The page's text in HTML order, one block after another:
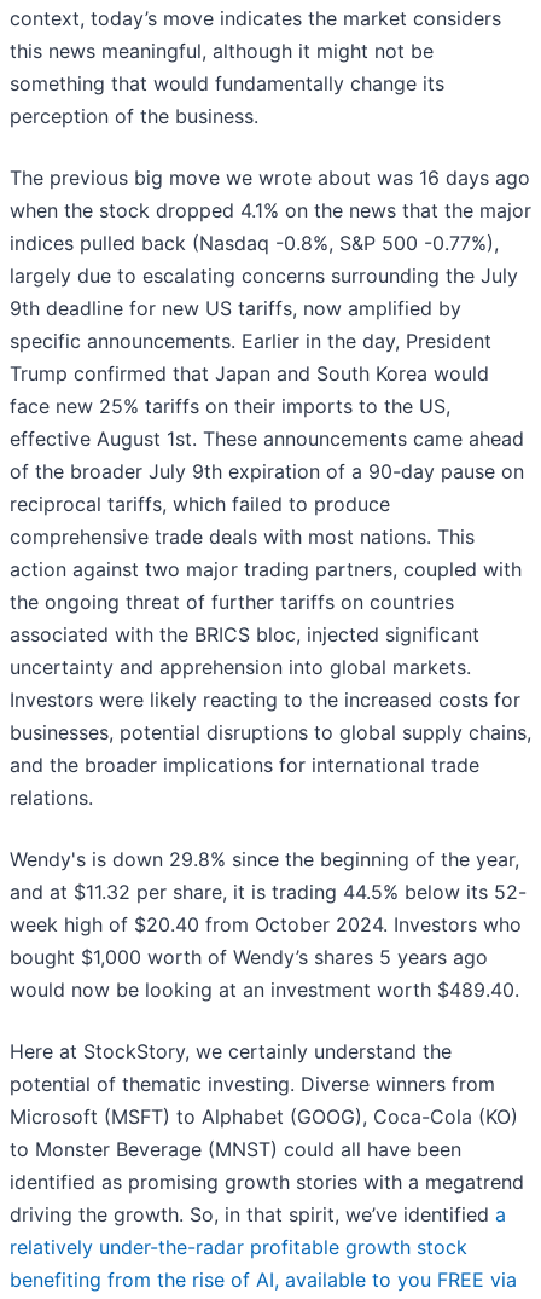
context, today’s move indicates the market considers
this news meaningful, although it might not be
something that would fundamentally change its
perception of the business.
The previous big move we wrote about was 16 days ago
when the stock dropped 4.1% on the news that the major
indices pulled back (Nasdaq -0.8%, S&P 500 -0.77%),
largely due to escalating concerns surrounding the July
9th deadline for new US tariffs, now amplified by
specific announcements. Earlier in the day, President
Trump confirmed that Japan and South Korea would
face new 25% tariffs on their imports to the US,
effective August 1st. These announcements came ahead
of the broader July 9th expiration of a 90-day pause on
reciprocal tariffs, which failed to produce
comprehensive trade deals with most nations. This
action against two major trading partners, coupled with
the ongoing threat of further tariffs on countries
associated with the BRICS bloc, injected significant
uncertainty and apprehension into global markets.
Investors were likely reacting to the increased costs for
businesses, potential disruptions to global supply chains,
and the broader implications for international trade
relations.
Wendy's is down 29.8% since the beginning of the year,
and at $11.32 per share, it is trading 44.5% below its 52-
week high of $20.40 from October 2024. Investors who
bought $1,000 worth of Wendy’s shares 5 years ago
would now be looking at an investment worth $489.40.
Here at StockStory, we certainly understand the
potential of thematic investing. Diverse winners from
Microsoft (MSFT) to Alphabet (GOOG), Coca-Cola (KO)
to Monster Beverage (MNST) could all have been
identified as promising growth stories with a megatrend
driving the growth. So, in that spirit, we’ve identified a
relatively under-the-radar profitable growth stock
benefiting from the rise of AI, available to you FREE via